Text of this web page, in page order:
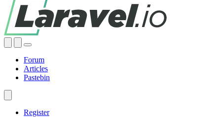
Forum
Articles
Pastebin
Register